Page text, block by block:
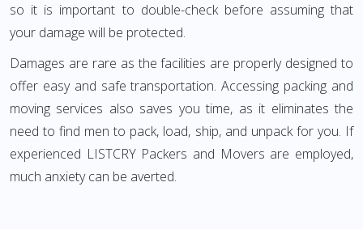
so it is important to double-check before assuming that
your damage will be protected.
Damages are rare as the facilities are properly designed to
offer easy and safe transportation. Accessing packing and
moving services also saves you time, as it eliminates the
need to find men to pack, load, ship, and unpack for you. If
experienced LISTCRY Packers and Movers are employed,
much anxiety can be averted.